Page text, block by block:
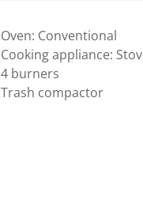
Oven: Conventional
Cooking appliance:
4 burners
Trash compactor